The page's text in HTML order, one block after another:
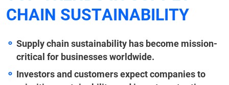
CHAIN SUSTAINABILITY
Supply chain sustainability has become mission-
critical for businesses worldwide.
Investors and customers expect companies to